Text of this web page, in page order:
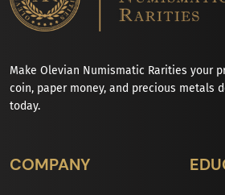
Make Olevian Numismatic Rarities your
coin, paper money, and precious metals
today.
COMPANY